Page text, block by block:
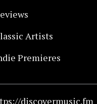
Artists
Premieres
discovermusic.fm